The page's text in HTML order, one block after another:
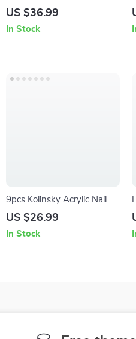
US $36.99
In Stock
9pcs Kolinsky Acrylic Nail
Brush Set – Professional
Brushes
US $26.99
In Stock